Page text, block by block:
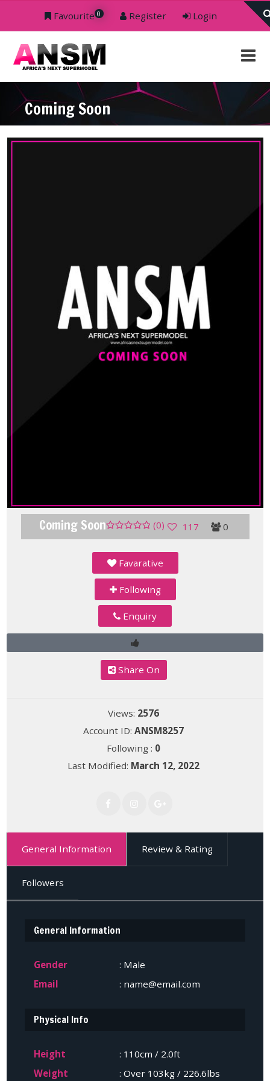
Favourite 0 Register Login
Coming Soon
Coming Soon (0) 117 0
Favarative
Following
Enquiry
Share On
Views: 2576
Account ID: ANSM8257
Following : 0
Last Modified: March 12, 2022
General Information Review & Rating
Followers
General Information
Gender
: Male
Email
: name@email.com
Physical Info
Height
: 110cm / 2.0ft
Weight
: Over 103kg / 226.6lbs